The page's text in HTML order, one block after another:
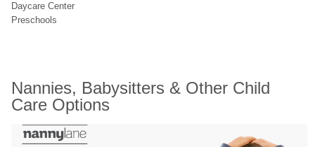
Daycare Center
Preschools
Nannies, Babysitters & Other Child
Care Options